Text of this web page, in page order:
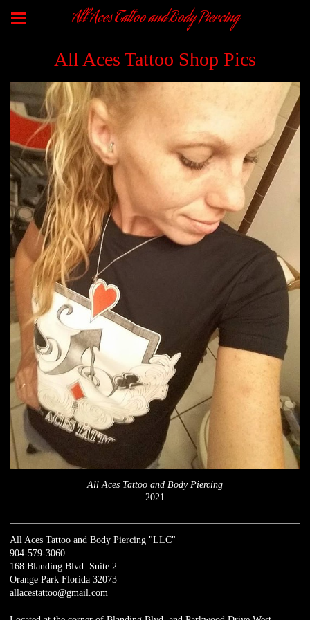
All Aces Tattoo and Body Piercing
All Aces Tattoo Shop Pics
All Aces Tattoo and Body Piercing
2021
All Aces Tattoo and Body Piercing "LLC"
904-579-3060
168 Blanding Blvd. Suite 2
Orange Park Florida 32073
allacestattoo@gmail.com